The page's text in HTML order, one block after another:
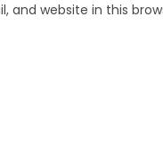
and website in this